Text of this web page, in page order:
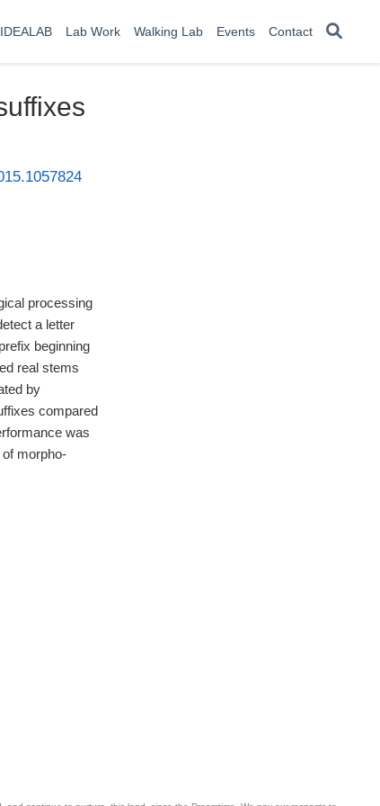
IDEALAB Lab Work Walking Lab Events Contact
processing
a letter
beginning
real stems
by
compared
was
morpho-